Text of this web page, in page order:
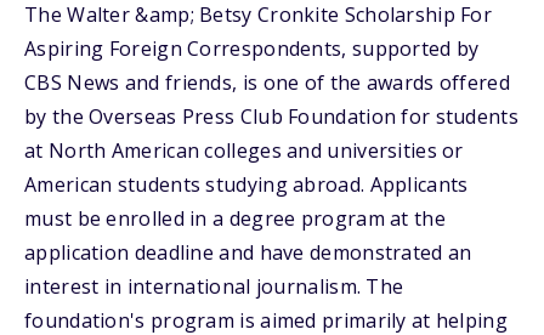
The Walter &amp; Betsy Cronkite Scholarship For
Aspiring Foreign Correspondents, supported by
CBS News and friends, is one of the awards offered
by the Overseas Press Club Foundation for students
at North American colleges and universities or
American students studying abroad. Applicants
must be enrolled in a degree program at the
application deadline and have demonstrated an
interest in international journalism. The
foundation's program is aimed primarily at helping